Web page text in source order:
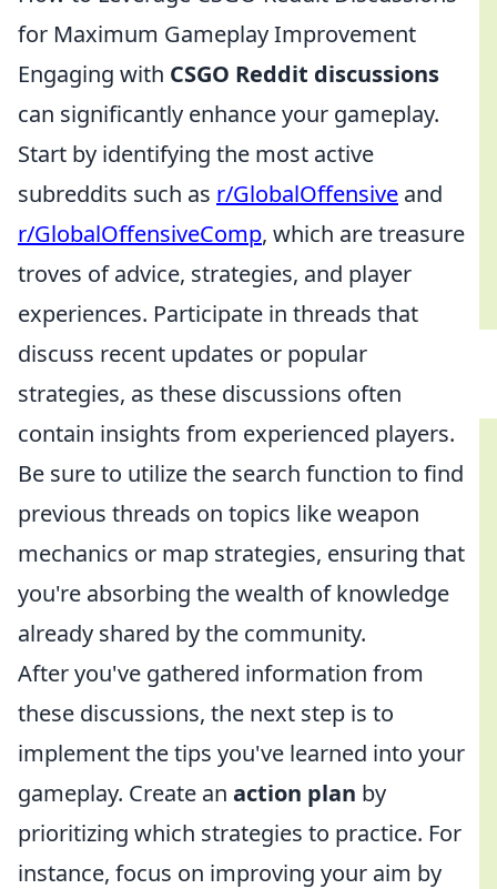
for Maximum Gameplay Improvement
Engaging with CSGO Reddit discussions
can significantly enhance your gameplay.
Start by identifying the most active
subreddits such as r/GlobalOffensive and
r/GlobalOffensiveComp, which are treasure
troves of advice, strategies, and player
experiences. Participate in threads that
discuss recent updates or popular
strategies, as these discussions often
contain insights from experienced players.
Be sure to utilize the search function to find
previous threads on topics like weapon
mechanics or map strategies, ensuring that
you're absorbing the wealth of knowledge
already shared by the community.
After you've gathered information from
these discussions, the next step is to
implement the tips you've learned into your
gameplay. Create an action plan by
prioritizing which strategies to practice. For
instance, focus on improving your aim by